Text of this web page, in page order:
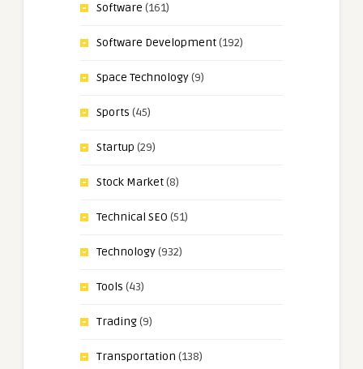
Software (161)
Software Development(192)
Space Technology(9)
Sports (45)
Startup (29)
Stock Market(8)
Technical SEO (51)
Technology(932)
Tools (43)
Trading(9)
Transportation (138)